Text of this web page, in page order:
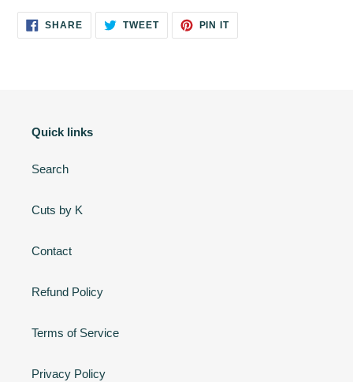
SHARESHARE
ON
FACEBOOK
TWEETTWEET
TWITTER
PIN ITPIN
PINTEREST
Quick links
Search
Cuts by K
Contact
Refund Policy
Terms of Service
Privacy Policy